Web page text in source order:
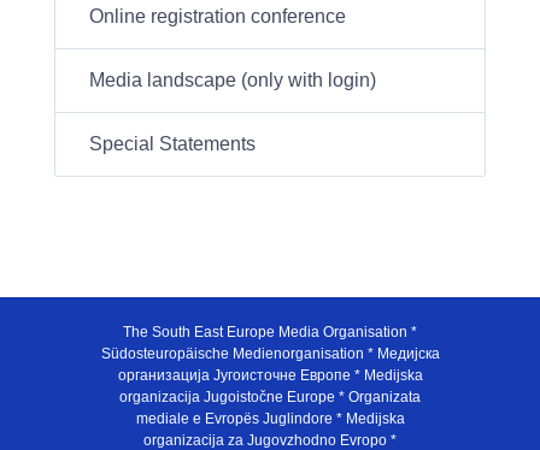
Online registration conference
Media landscape (only with login)
Special Statements
The South East Europe Media Organisation *
Südosteuropäische Medienorganisation * Медијска
организација Југоисточне Европе * Medijska
organizacija Jugoistočne Europe * Organizata
mediale e Evropës Juglindore * Medijska
organizacija za Jugovzhodno Evropo *